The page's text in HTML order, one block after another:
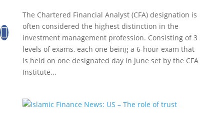
The Chartered Financial Analyst (CFA) designation is
often considered the highest distinction in the
investment management profession. Consisting of 3
levels of exams, each one being a 6-hour exam that
is held on one designated day in June set by the CFA
Institute...